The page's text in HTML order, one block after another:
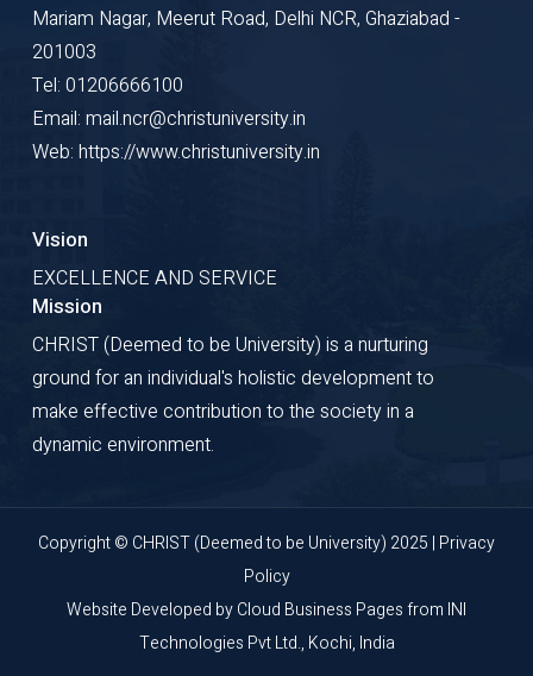
Mariam Nagar, Meerut Road, Delhi NCR, Ghaziabad -
201003
Tel: 01206666100
Email: mail.ncr@christuniversity.in
Web: https://www.christuniversity.in
Vision
EXCELLENCE AND SERVICE
Mission
CHRIST (Deemed to be University) is a nurturing
ground for an individual's holistic development to
make effective contribution to the society in a
dynamic environment.
Copyright © CHRIST (Deemed to be University) 2025 | Privacy
Policy
Website Developed byCloud Business Pagesfrom INI
Technologies Pvt Ltd., Kochi, India